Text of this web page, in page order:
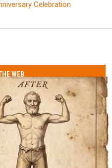
Celebration
WEB